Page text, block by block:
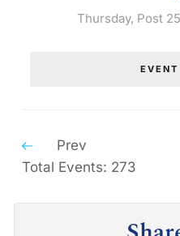
Thursday, Post
Prev
Total Events: 273